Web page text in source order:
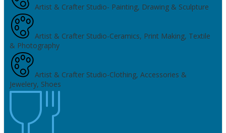
Artist & Crafter Studio- Painting, Drawing & Sculpture
Artist & Crafter Studio-Ceramics, Print Making, Textile
& Photography
Artist & Crafter Studio-Clothing, Accessories &
Jewelery, Shoes